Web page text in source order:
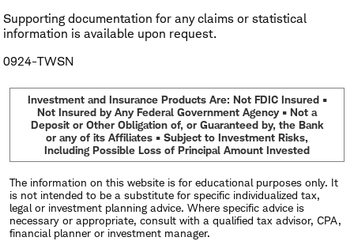
​Supporting documentation for any claims or statistical
information is available upon request.
0924-TWSN
Investment and Insurance Products Are: Not FDIC Insured •
Not Insured by Any Federal Government Agency • Not a
Deposit or Other Obligation of, or Guaranteed by, the Bank
or any of its Affiliates • Subject to Investment Risks,
Including Possible Loss of Principal Amount Invested
The information on this website is for educational purposes only. It
is not intended to be a substitute for specific individualized tax,
legal or investment planning advice. Where specific advice is
necessary or appropriate, consult with a qualified tax advisor, CPA,
financial planner or investment manager.